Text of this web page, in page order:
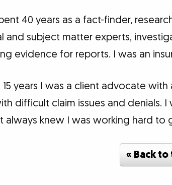
40 years as a fact-finder,
and subject matter experts,
evidence for reports. I was an
15 years I was a client advocate
difficult claim issues and denials.
always knew I was working hard to
« Back